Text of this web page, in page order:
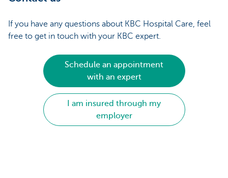
If you have any questions about KBC Hospital Care, feel
free to get in touch with your KBC expert.
Schedule an appointment
with an expert
I am insured through my
employer